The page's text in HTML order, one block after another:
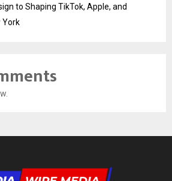
to Shaping TikTok, Apple, and
York